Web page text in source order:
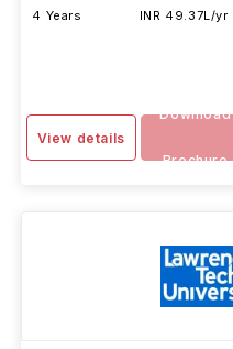
4 Years
INR 49.37L/yr
View details
Download
Brochure